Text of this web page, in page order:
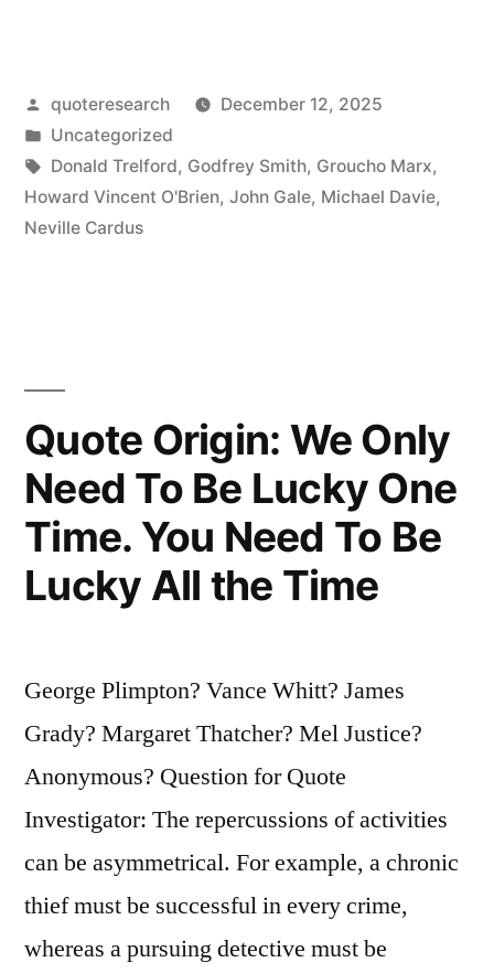
Do
You
Like
When
Does
It
Start?””
Posted
by
quoteresearch
December 12, 2025
Posted
in
Uncategorized
Tags:
Donald Trelford, Godfrey Smith, Groucho Marx,
Howard Vincent O'Brien, John Gale, Michael Davie,
Neville Cardus
Quote Origin: We Only
Need To Be Lucky One
Time. You Need To Be
Lucky All the Time
George Plimpton? Vance Whitt? James
Grady? Margaret Thatcher? Mel Justice?
Anonymous? Question for Quote
Investigator: The repercussions of activities
can be asymmetrical. For example, a chronic
thief must be successful in every crime,
whereas a pursuing detective must be